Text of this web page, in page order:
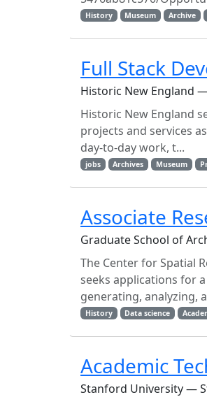
History Museum Archive
Full Stack
Historic New England
Historic New England
projects and services
day-to-day work, t...
jobs Archives Museum
Associate
Graduate School of
The Center for Spatial
seeks applications for
generating, analyzing,
History Data science
Academic
Stanford University —